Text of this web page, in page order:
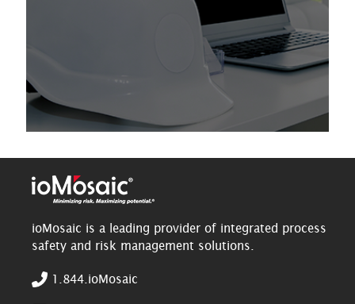
ioMosaic is a leading provider of integrated process
safety and risk management solutions.
1.844.ioMosaic